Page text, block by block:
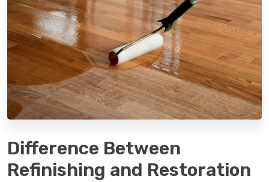
Difference Between
Refinishing and Restoration